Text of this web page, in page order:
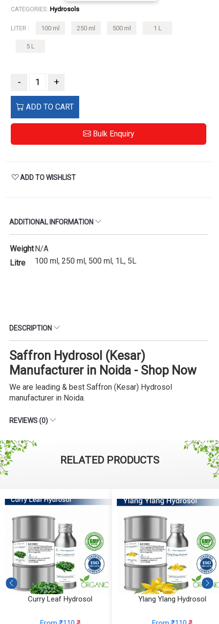
CATEGORIES: Hydrosols
LITER : 100 ml 250 ml 500 ml 1 L
5 L
- +
ADD TO CART
Bulk Enquiry
ADD TO WISHLIST
ADDITIONAL INFORMATION
WeightN/A
Litre
100 ml, 250 ml, 500 ml, 1L, 5L
DESCRIPTION
Saffron Hydrosol (Kesar)
Manufacturer in Noida - Shop Now
We are leading & best Saffron (Kesar) Hydrosol
manufacturer in Noida.
REVIEWS (0)
RELATED PRODUCTS
Curry Leaf Hydrosol Ylang Ylang Hydrosol